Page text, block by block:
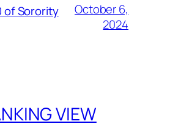
of Sorority
October 6,
2024
VIEW